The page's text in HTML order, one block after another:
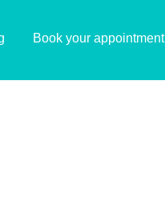
Book your appointment